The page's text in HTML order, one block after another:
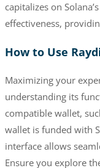
capitalizes on
effectiveness,
How to Use
Maximizing your
understanding its
compatible wallet,
wallet is funded with
interface allows
Ensure you explore